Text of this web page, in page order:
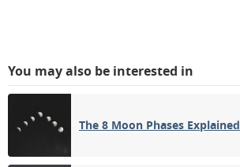
You may also be interested in
The 8 Moon Phases Explained